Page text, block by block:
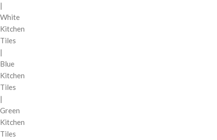
|
White
Kitchen
Tiles
|
Blue
Kitchen
Tiles
|
Green
Kitchen
Tiles